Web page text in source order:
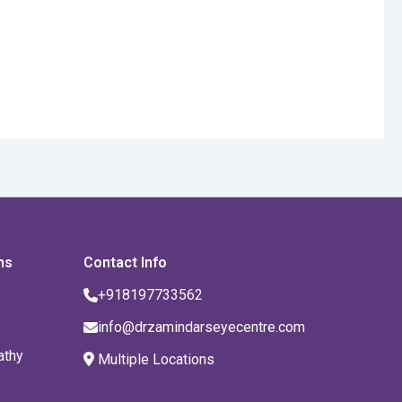
Contact Info
+918197733562
info@drzamindarseyecentre.com
Multiple Locations